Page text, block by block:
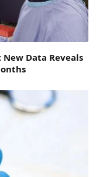
Data Reveals